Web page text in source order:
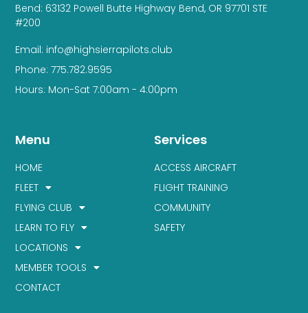
Services
ACCESS AIRCRAFT
FLIGHT TRAINING
COMMUNITY
SAFETY
Menu
HOME
FLEET
FLYING CLUB
LEARN TO FLY
LOCATIONS
MEMBER TOOLS
CONTACT
Bend: 63132 Powell Butte Highway Bend, OR 97701 STE
#200
Email: info@highsierrapilots.club
Phone: 775.782.9595
Hours: Mon-Sat 7:00am - 4:00pm